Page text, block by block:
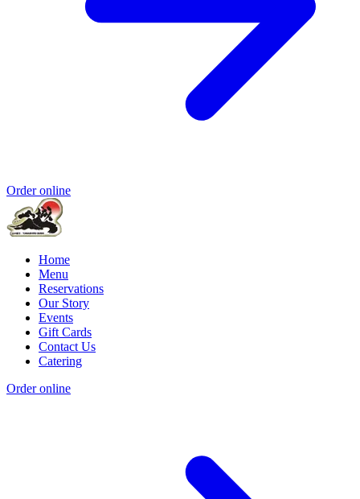
Order online
Home
Menu
Reservations
Our Story
Events
Gift Cards
Contact Us
Catering
Order online